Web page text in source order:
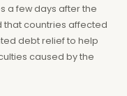
a few days after the
that countries affected
debt relief to help
caused by the